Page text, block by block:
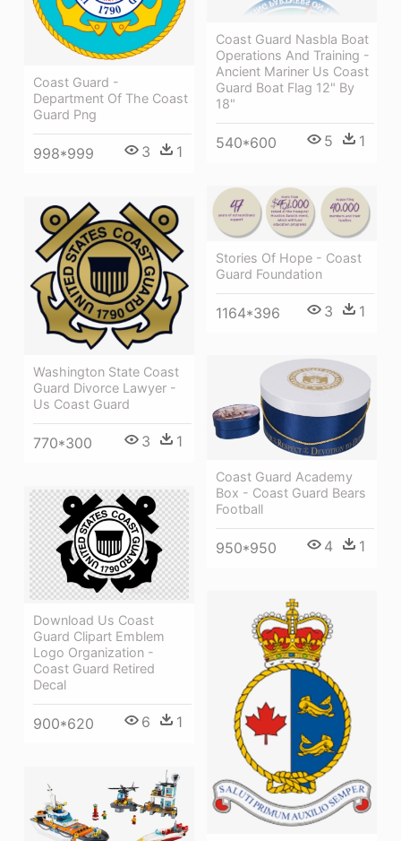
Coast Guard Nasbla Boat
Operations And Training -
Ancient Mariner Us Coast
Guard Boat Flag 12" By
18"
540*600 5 1
Coast Guard -
Department Of The Coast
Guard Png
998*999 3 1
Stories Of Hope - Coast
Guard Foundation
1164*396 3 1
Washington State Coast
Guard Divorce Lawyer -
Us Coast Guard
770*300 3 1
Coast Guard Academy
Box - Coast Guard Bears
Football
950*950 4 1
Download Us Coast
Guard Clipart Emblem
Logo Organization -
Coast Guard Retired
Decal
900*620 6 1